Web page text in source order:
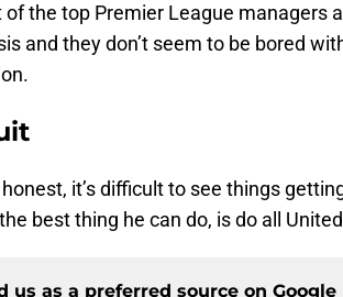
of the top Premier League managers
and they don’t seem to be bored
honest, it’s difficult to see things
best thing he can do, is do all
us as a preferred source on Google